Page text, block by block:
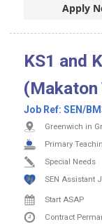
Apply
KS1 and
(Makaton
Job Ref: SEN/
Greenwich in
Primary
Special Needs
SEN Assistant
Start ASAP
Contract